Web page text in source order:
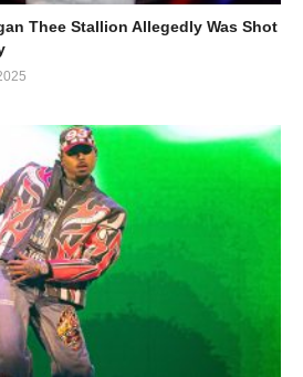
Thee Stallion Allegedly Was Shot